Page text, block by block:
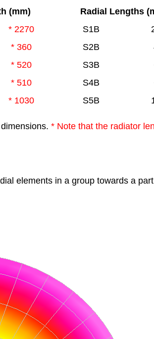
(mm)
Radial Lengths
* 2270 S1B
* 360 S2B
* 520 S3B
* 510 S4B
* 1030 S5B
* Note that the radiator
elements in a group towards a